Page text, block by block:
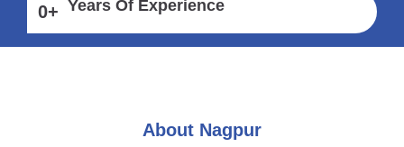
0+ Years Of Experience
About Nagpur